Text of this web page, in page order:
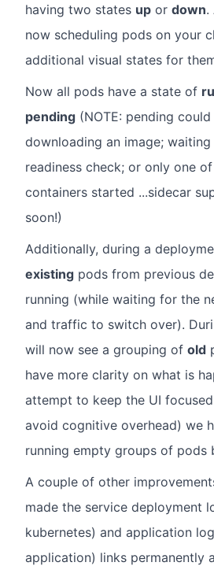
having two states up or down.
now scheduling pods on your
additional visual states for
Now all pods have a state of
pending (NOTE: pending
downloading an image;
readiness check; or only one
containers started ...sidecar
soon!)
Additionally, during a
existing pods from previous
running (while waiting for the
and traffic to switch over).
will now see a grouping of old
have more clarity on what is
attempt to keep the UI
avoid cognitive overhead) we
running empty groups of pods
A couple of other
made the service deployment
kubernetes) and application
application) links permanently